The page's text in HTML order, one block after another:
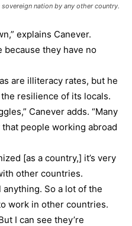
nation by any other country.
explains Canever.
because they have no
are illiteracy rates, but he
resilience of its locals.
Canever adds. “Many
people working abroad
[as a country,] it’s very
other countries.
anything. So a lot of the
work in other countries.
I can see they’re